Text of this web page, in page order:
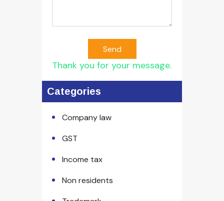
Send
Thank you for your message.
Categories
Company law
GST
Income tax
Non residents